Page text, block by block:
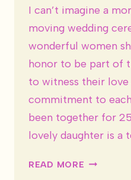
I can’t imagine a
moving wedding
wonderful women
honor to be part of
to witness their love
commitment to
been together for
lovely daughter is a
READ MORE SOHO,